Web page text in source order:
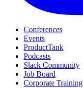
Conferences
Events
ProductTank
Podcasts
Slack Community
Job Board
Corporate Training